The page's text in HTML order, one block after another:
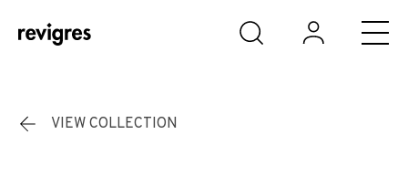
Skip to main content
VIEW COLLECTION